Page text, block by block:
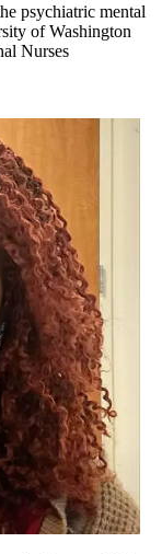
psychiatric mental
of Washington
Nurses